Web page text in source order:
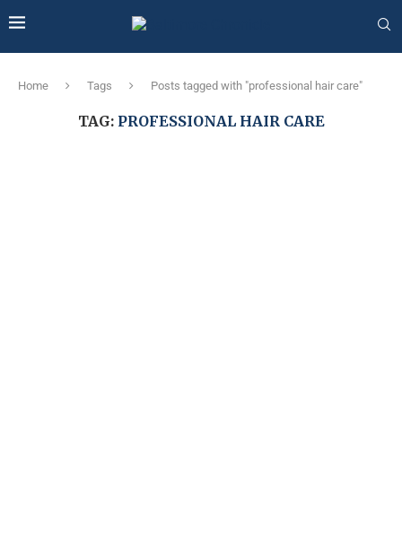
Home Tags Posts tagged with "professional hair care"
TAG: PROFESSIONAL HAIR CARE